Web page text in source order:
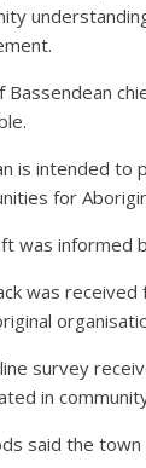
Bassendean
is intended to
for
was informed
was
survey
in
said the